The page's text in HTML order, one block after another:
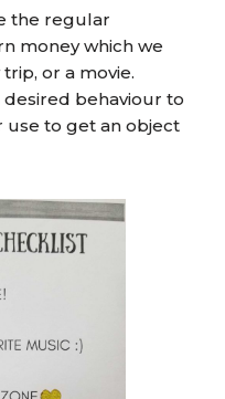
the regular
money which we
or a movie.
behaviour to
use to get an object